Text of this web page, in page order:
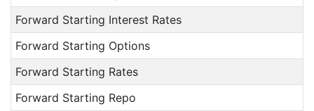
Forward Starting Interest Rates
Forward Starting Options
Forward Starting Rates
Forward Starting Repo